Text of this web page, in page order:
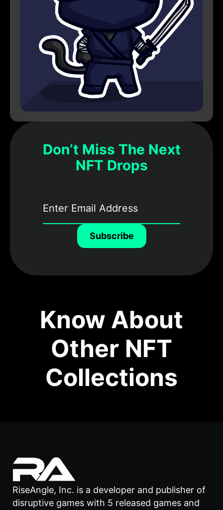
Don’t Miss The Next
NFT Drops
Subscribe
Know About
Other NFT
Collections
RiseAngle, Inc. is a developer and publisher of
disruptive games with 5 released games and